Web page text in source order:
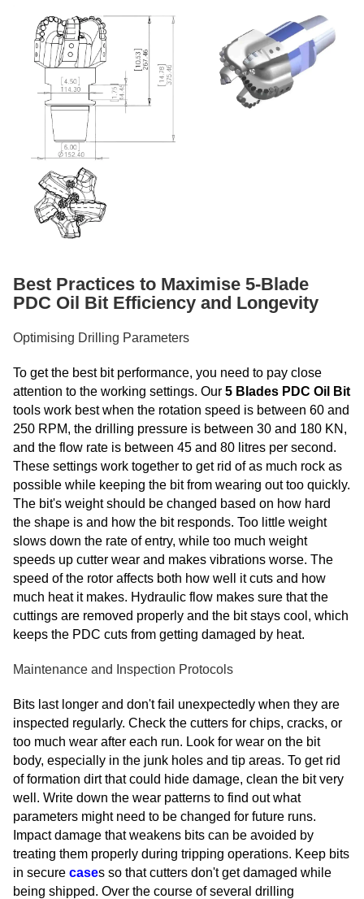
Best Practices to Maximise 5-Blade
PDC Oil Bit Efficiency and Longevity
Optimising Drilling Parameters
To get the best bit performance, you need to pay close
attention to the working settings. Our 5 Blades PDC Oil Bit
tools work best when the rotation speed is between 60 and
250 RPM, the drilling pressure is between 30 and 180 KN,
and the flow rate is between 45 and 80 litres per second.
These settings work together to get rid of as much rock as
possible while keeping the bit from wearing out too quickly.
The bit's weight should be changed based on how hard
the shape is and how the bit responds. Too little weight
slows down the rate of entry, while too much weight
speeds up cutter wear and makes vibrations worse. The
speed of the rotor affects both how well it cuts and how
much heat it makes. Hydraulic flow makes sure that the
cuttings are removed properly and the bit stays cool, which
keeps the PDC cuts from getting damaged by heat.
Maintenance and Inspection Protocols
Bits last longer and don't fail unexpectedly when they are
inspected regularly. Check the cutters for chips, cracks, or
too much wear after each run. Look for wear on the bit
body, especially in the junk holes and tip areas. To get rid
of formation dirt that could hide damage, clean the bit very
well. Write down the wear patterns to find out what
parameters might need to be changed for future runs.
Impact damage that weakens bits can be avoided by
treating them properly during tripping operations. Keep bits
in secure cases so that cutters don't get damaged while
being shipped. Over the course of several drilling